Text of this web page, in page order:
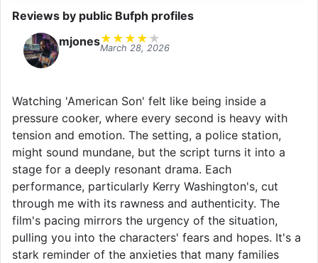
Reviews by public Bufph profiles
mjones★ ★ ★ ★ ★
March 28, 2026
Watching 'American Son' felt like being inside a
pressure cooker, where every second is heavy with
tension and emotion. The setting, a police station,
might sound mundane, but the script turns it into a
stage for a deeply resonant drama. Each
performance, particularly Kerry Washington's, cut
through me with its rawness and authenticity. The
film's pacing mirrors the urgency of the situation,
pulling you into the characters' fears and hopes. It's a
stark reminder of the anxieties that many families